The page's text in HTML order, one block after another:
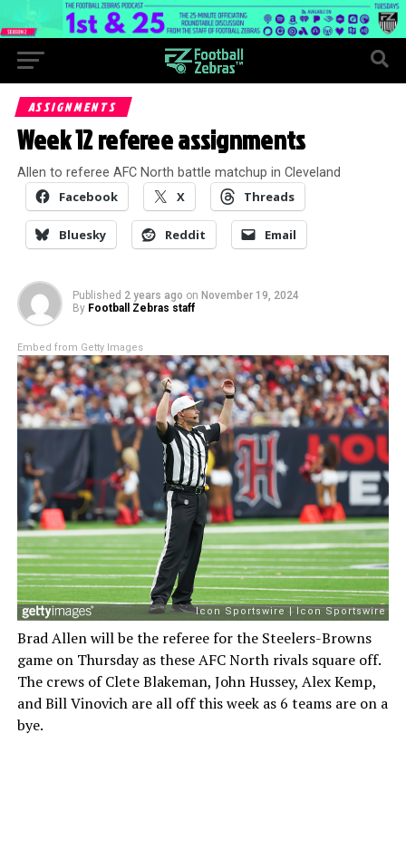
ASSIGNMENTS
Week 12 referee assignments
Allen to referee AFC North battle matchup in Cleveland
Facebook X Threads
Bluesky Reddit Email
Published 2 years ago on November 19, 2024
By Football Zebras staff
Embed from Getty Images
Brad Allen will be the referee for the Steelers-Browns
game on Thursday as these AFC North rivals square off.
The crews of Clete Blakeman, John Hussey, Alex Kemp,
and Bill Vinovich are all off this week as 6 teams are on a
bye.